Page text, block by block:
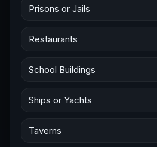
Prisons or Jails
Restaurants
School Buildings
Ships or Yachts
Taverns